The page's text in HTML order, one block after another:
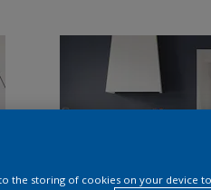
the storing of cookies on your device